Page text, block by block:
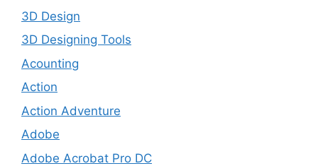
3D Design
3D Designing Tools
Acounting
Action
Action Adventure
Adobe
Adobe Acrobat Pro DC